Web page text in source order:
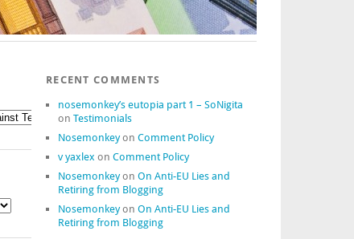
RECENT COMMENTS
nosemonkey’s eutopia part 1 – SoNigita
on Testimonials
Nosemonkeyon Comment Policy
v yaxlex on Comment Policy
Nosemonkeyon On Anti-EU Lies and
Retiring from Blogging
Nosemonkeyon On Anti-EU Lies and
Retiring from Blogging